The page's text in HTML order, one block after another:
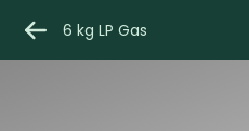
6 kg LP Gas